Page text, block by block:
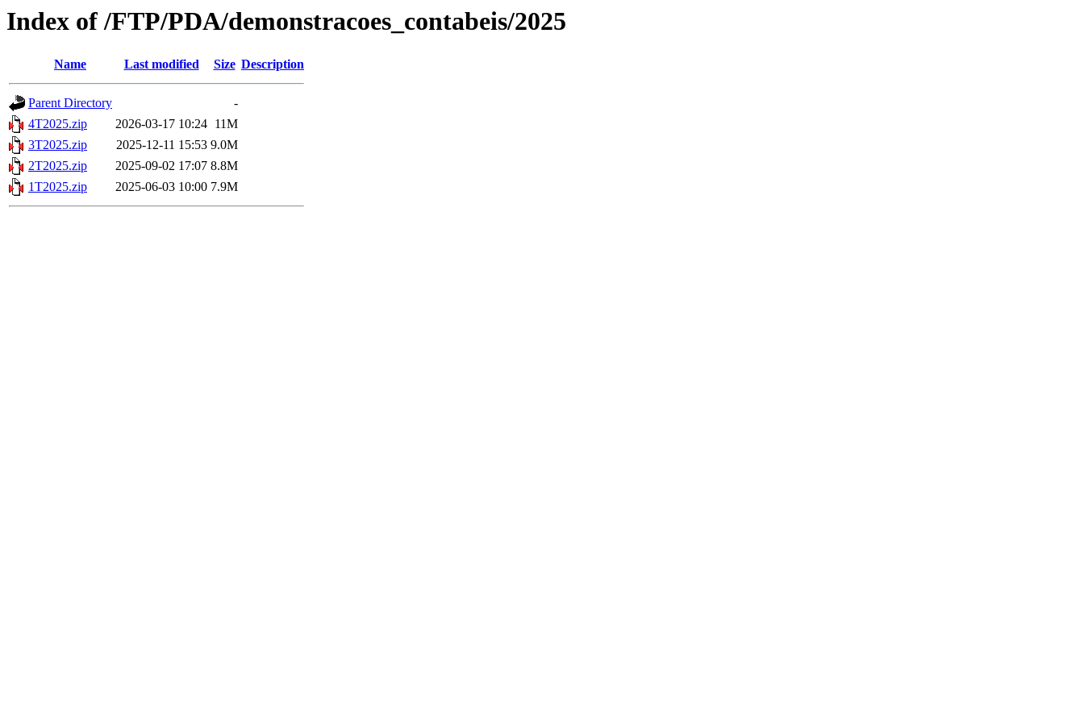
Index of /FTP/PDA/demonstracoes_contabeis/2025
Name Last modified Size Description
Parent Directory
-
4T2025.zip
2026-03-17 10:24 11M
3T2025.zip
2025-12-11 15:53 9.0M
2T2025.zip
2025-09-02 17:07 8.8M
1T2025.zip
2025-06-03 10:00 7.9M